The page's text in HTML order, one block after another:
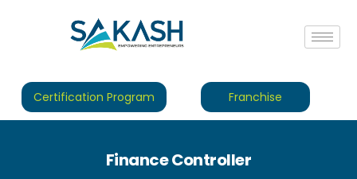
Certification Program Franchise
Finance Controller